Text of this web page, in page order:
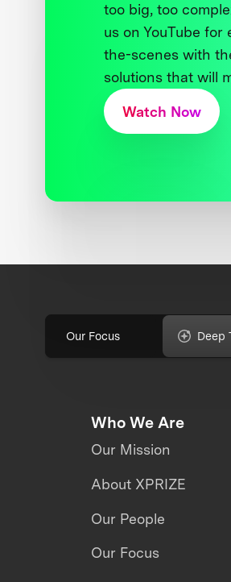
too big, too
us on YouTube
the-scenes with
solutions that will
Watch Now
Our Focus Deep
Who We Are
Our Mission
About XPRIZE
Our People
Our Focus